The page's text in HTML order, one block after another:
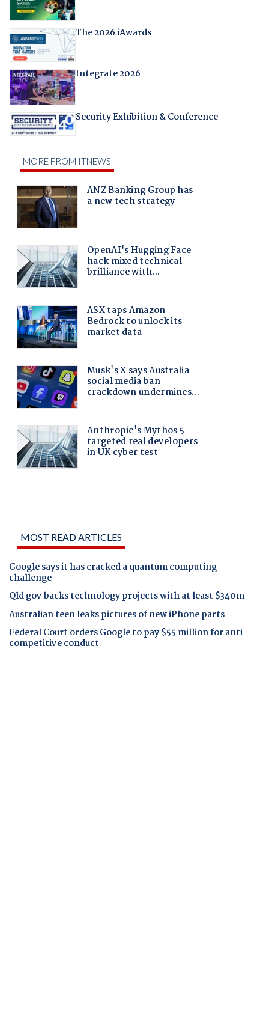
The 2026 iAwards
Integrate 2026
Security Exhibition & Conference
MOST READ ARTICLES
Google says it has cracked a quantum computing
challenge
Qld gov backs technology projects with at least $340m
Australian teen leaks pictures of new iPhone parts
Federal Court orders Google to pay $55 million for anti-
competitive conduct